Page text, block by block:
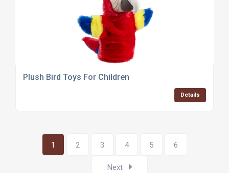
Plush Bird Toys For Children
Details
1 2 3 4 5 6
Next